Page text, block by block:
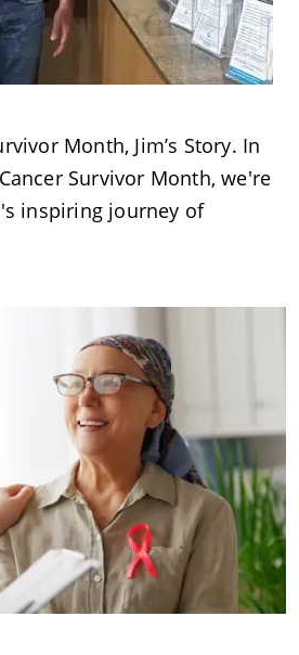
Month, Jim’s Story. In
Survivor Month, we're
inspiring journey of